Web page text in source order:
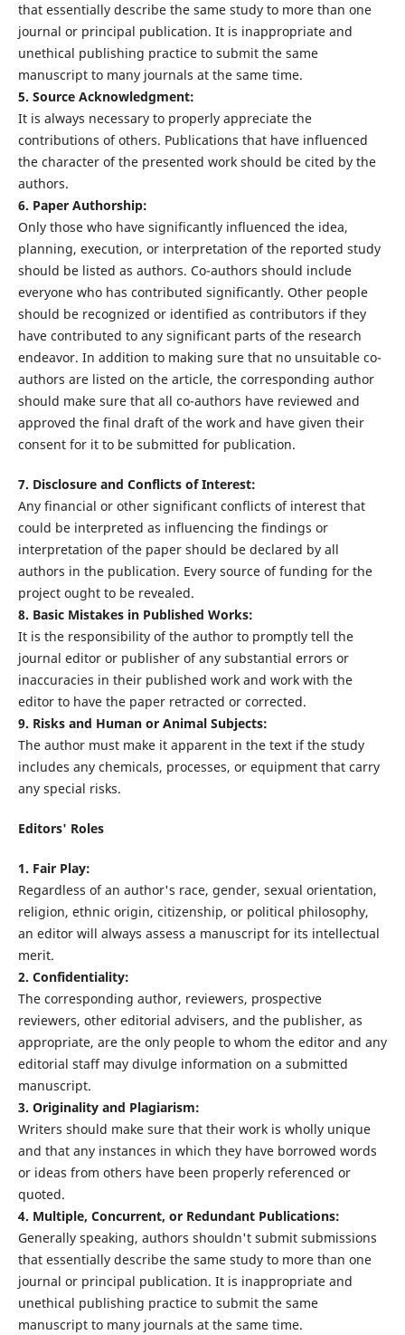
that essentially describe the same study to more than one
journal or principal publication. It is inappropriate and
unethical publishing practice to submit the same
manuscript to many journals at the same time.
5. Source Acknowledgment:
It is always necessary to properly appreciate the
contributions of others. Publications that have influenced
the character of the presented work should be cited by the
authors.
6. Paper Authorship:
Only those who have significantly influenced the idea,
planning, execution, or interpretation of the reported study
should be listed as authors. Co-authors should include
everyone who has contributed significantly. Other people
should be recognized or identified as contributors if they
have contributed to any significant parts of the research
endeavor. In addition to making sure that no unsuitable co-
authors are listed on the article, the corresponding author
should make sure that all co-authors have reviewed and
approved the final draft of the work and have given their
consent for it to be submitted for publication.
7. Disclosure and Conflicts of Interest:
Any financial or other significant conflicts of interest that
could be interpreted as influencing the findings or
interpretation of the paper should be declared by all
authors in the publication. Every source of funding for the
project ought to be revealed.
8. Basic Mistakes in Published Works:
It is the responsibility of the author to promptly tell the
journal editor or publisher of any substantial errors or
inaccuracies in their published work and work with the
editor to have the paper retracted or corrected.
9. Risks and Human or Animal Subjects:
The author must make it apparent in the text if the study
includes any chemicals, processes, or equipment that carry
any special risks.
Editors' Roles
1. Fair Play:
Regardless of an author's race, gender, sexual orientation,
religion, ethnic origin, citizenship, or political philosophy,
an editor will always assess a manuscript for its intellectual
merit.
2. Confidentiality:
The corresponding author, reviewers, prospective
reviewers, other editorial advisers, and the publisher, as
appropriate, are the only people to whom the editor and any
editorial staff may divulge information on a submitted
manuscript.
3. Originality and Plagiarism:
Writers should make sure that their work is wholly unique
and that any instances in which they have borrowed words
or ideas from others have been properly referenced or
quoted.
4. Multiple, Concurrent, or Redundant Publications:
Generally speaking, authors shouldn't submit submissions
that essentially describe the same study to more than one
journal or principal publication. It is inappropriate and
unethical publishing practice to submit the same
manuscript to many journals at the same time.